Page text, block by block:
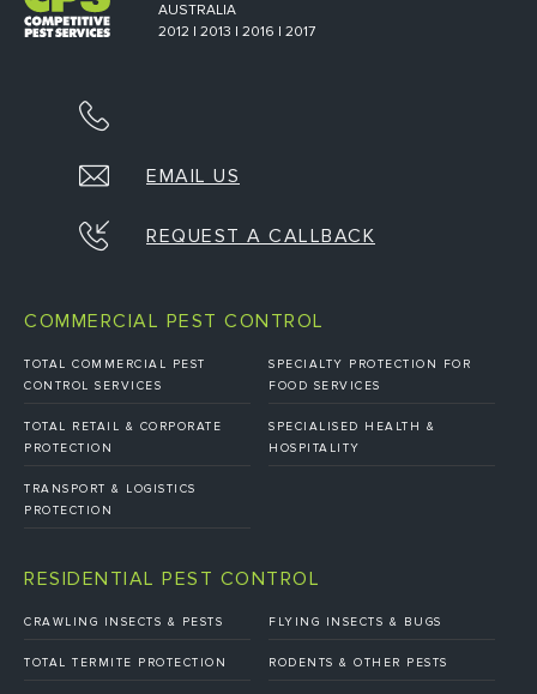
AUSTRALIA
2012 | 2013 | 2016 | 2017
EMAIL US
REQUEST A CALLBACK
COMMERCIAL PEST CONTROL
TOTAL COMMERCIAL PEST
CONTROL SERVICES
SPECIALTY PROTECTION FOR
FOOD SERVICES
TOTAL RETAIL & CORPORATE
PROTECTION
SPECIALISED HEALTH &
HOSPITALITY
TRANSPORT & LOGISTICS
PROTECTION
RESIDENTIAL PEST CONTROL
CRAWLING INSECTS & PESTS FLYING INSECTS & BUGS
TOTAL TERMITE PROTECTION RODENTS & OTHER PESTS